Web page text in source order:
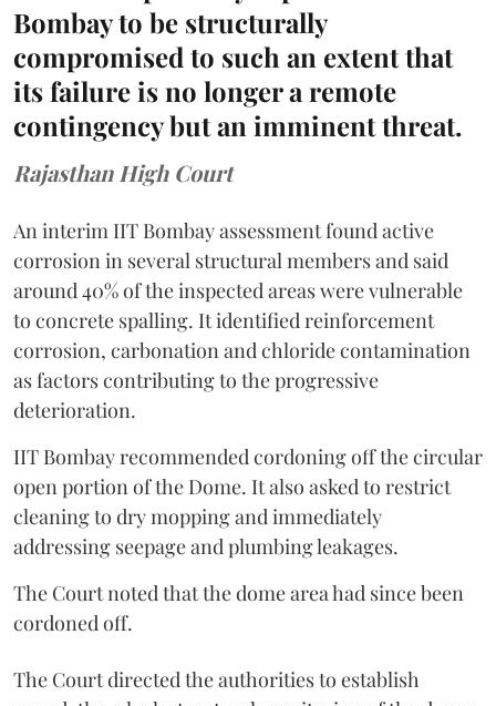
Bombay to be structurally
compromised to such an extent that
its failure is no longer a remote
contingency but an imminent threat.
Rajasthan High Court
An interim IIT Bombay assessment found active
corrosion in several structural members and said
around 40% of the inspected areas were vulnerable
to concrete spalling. It identified reinforcement
corrosion, carbonation and chloride contamination
as factors contributing to the progressive
deterioration.
IIT Bombay recommended cordoning off the circular
open portion of the Dome. It also asked to restrict
cleaning to dry mopping and immediately
addressing seepage and plumbing leakages.
The Court noted that the dome area had since been
cordoned off.
The Court directed the authorities to establish